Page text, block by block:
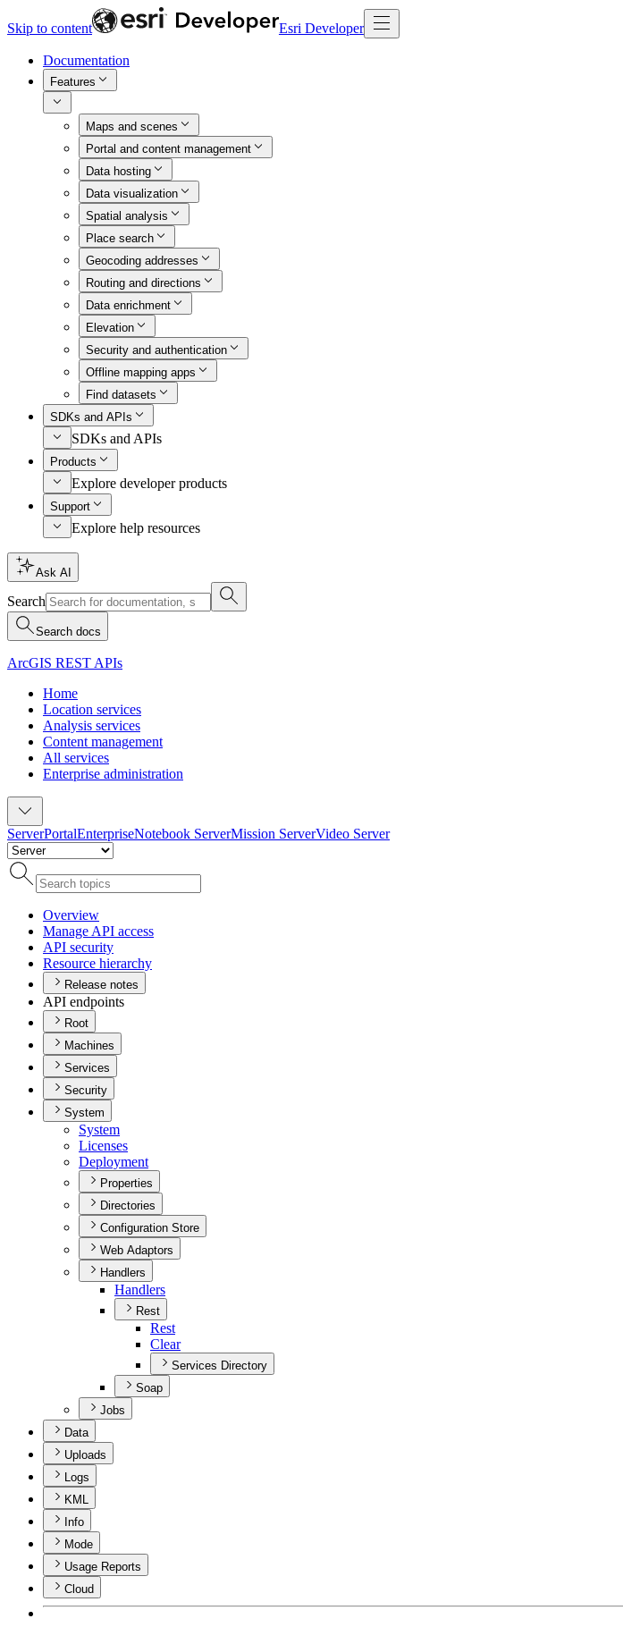
Skip to content Esri Developer
Documentation
Features
Maps and scenes
Portal and content management
Data hosting
Data visualization
Spatial analysis
Place search
Geocoding addresses
Routing and directions
Data enrichment
Elevation
Security and authentication
Offline mapping apps
Find datasets
SDKs and APIs
SDKs and APIs
Products
Explore developer products
Support
Explore help resources
Ask AI
Search
Search docs
ArcGIS REST APIs
Home
Location services
Analysis services
Content management
All services
Enterprise administration
ServerPortalEnterpriseNotebook ServerMission ServerVideo Server
Overview
Manage API access
API security
Resource hierarchy
Release notes
API endpoints
Root
Machines
Services
Security
System
System
Licenses
Deployment
Properties
Directories
Configuration Store
Web Adaptors
Handlers
Handlers
Rest
Rest
Clear
Services Directory
Soap
Jobs
Data
Uploads
Logs
KML
Info
Mode
Usage Reports
Cloud